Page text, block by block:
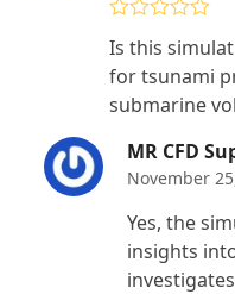
of 5
Is this
for tsunami
submarine
MR CFD
November
Yes, the
insights